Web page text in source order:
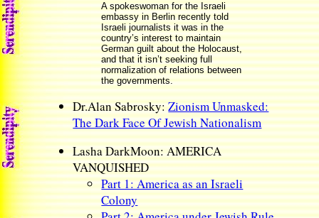
A spokeswoman for the Israeli
embassy in Berlin recently told
Israeli journalists it was in the
country’s interest to maintain
German guilt about the Holocaust,
and that it isn’t seeking full
normalization of relations between
the governments.
Dr.Alan Sabrosky:Zionism Unmasked:
The Dark Face Of Jewish Nationalism
Lasha DarkMoon: AMERICA
VANQUISHED
Part 1: America as an Israeli
Colony